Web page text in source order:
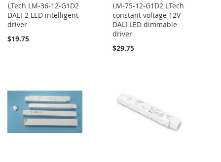
LTech LM-36-12-G1D2
DALI-2 LED intelligent
driver
$19.75
LM-75-12-G1D2 LTech
constant voltage 12V
DALI LED dimmable
driver
$29.75